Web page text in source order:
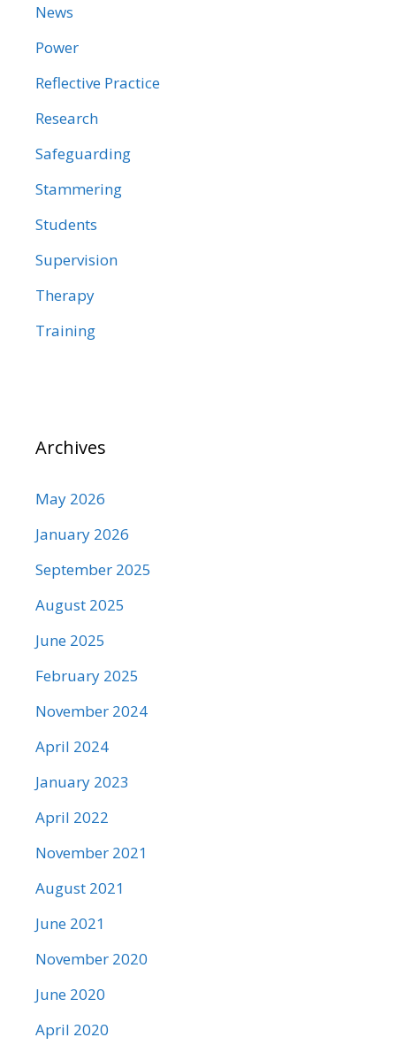
News
Power
Reflective Practice
Research
Safeguarding
Stammering
Students
Supervision
Therapy
Training
Archives
May 2026
January 2026
September 2025
August 2025
June 2025
February 2025
November 2024
April 2024
January 2023
April 2022
November 2021
August 2021
June 2021
November 2020
June 2020
April 2020